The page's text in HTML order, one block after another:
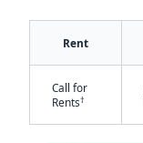
Rent
Call for
Rents†